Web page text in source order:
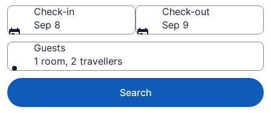
Check-in
Sep 8
Check-out
Sep 9
Guests
1 room, 2 travellers
Search